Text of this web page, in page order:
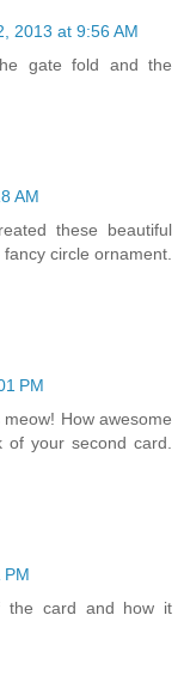
2013 at 9:56 AM
gate fold and the
AM
these beautiful
circle ornament.
PM
How awesome
your second card.
PM
the card and how it